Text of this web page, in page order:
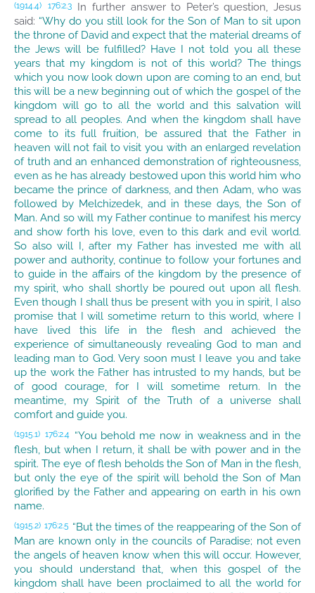
(1914.4) 176:2.3
In further answer to Peter’s question, Jesus
said: “Why do you still look for the Son of Man to sit upon
the throne of David and expect that the material dreams of
the Jews will be fulfilled? Have I not told you all these
years that my kingdom is not of this world? The things
which you now look down upon are coming to an end, but
this will be a new beginning out of which the gospel of the
kingdom will go to all the world and this salvation will
spread to all peoples. And when the kingdom shall have
come to its full fruition, be assured that the Father in
heaven will not fail to visit you with an enlarged revelation
of truth and an enhanced demonstration of righteousness,
even as he has already bestowed upon this world him who
became the prince of darkness, and then Adam, who was
followed by Melchizedek, and in these days, the Son of
Man. And so will my Father continue to manifest his mercy
and show forth his love, even to this dark and evil world.
So also will I, after my Father has invested me with all
power and authority, continue to follow your fortunes and
to guide in the affairs of the kingdom by the presence of
my spirit, who shall shortly be poured out upon all flesh.
Even though I shall thus be present with you in spirit, I also
promise that I will sometime return to this world, where I
have lived this life in the flesh and achieved the
experience of simultaneously revealing God to man and
leading man to God. Very soon must I leave you and take
up the work the Father has intrusted to my hands, but be
of good courage, for I will sometime return. In the
meantime, my Spirit of the Truth of a universe shall
comfort and guide you.
(1915.1) 176:2.4 “You behold me now in weakness and in the
flesh, but when I return, it shall be with power and in the
spirit. The eye of flesh beholds the Son of Man in the flesh,
but only the eye of the spirit will behold the Son of Man
glorified by the Father and appearing on earth in his own
name.
(1915.2) 176:2.5 “But the times of the reappearing of the Son of
Man are known only in the councils of Paradise; not even
the angels of heaven know when this will occur. However,
you should understand that, when this gospel of the
kingdom shall have been proclaimed to all the world for